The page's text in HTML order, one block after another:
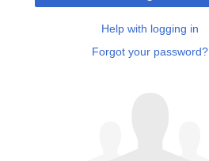
Help with logging in
Forgot your password?